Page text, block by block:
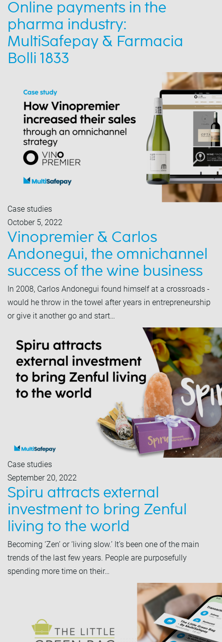
Online payments in the
pharma industry:
MultiSafepay & Farmacia
Bolli 1833
Case studies
October 5, 2022
Vinopremier & Carlos
Andonegui, the omnichannel
success of the wine business
In 2008, Carlos Andonegui found himself at a crossroads -
would he throw in the towel after years in entrepreneurship
or give it another go and start…
Case studies
September 20, 2022
Spiru attracts external
investment to bring Zenful
living to the world
Becoming ‘Zen’ or ‘living slow.’ It’s been one of the main
trends of the last few years. People are purposefully
spending more time on their…